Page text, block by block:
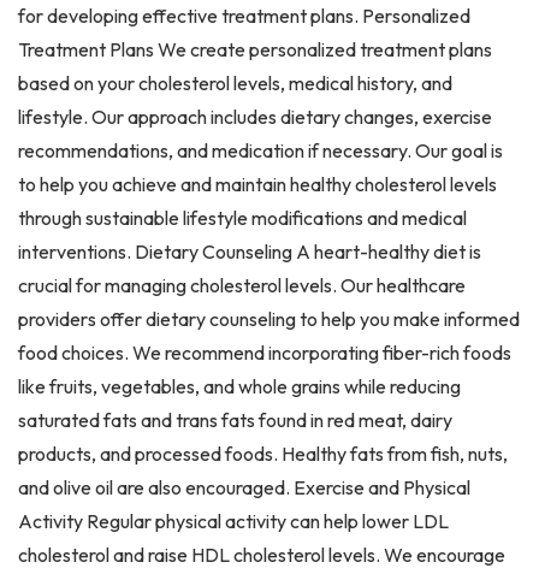
for developing effective treatment plans. Personalized
Treatment Plans We create personalized treatment plans
based on your cholesterol levels, medical history, and
lifestyle. Our approach includes dietary changes, exercise
recommendations, and medication if necessary. Our goal is
to help you achieve and maintain healthy cholesterol levels
through sustainable lifestyle modifications and medical
interventions. Dietary Counseling A heart-healthy diet is
crucial for managing cholesterol levels. Our healthcare
providers offer dietary counseling to help you make informed
food choices. We recommend incorporating fiber-rich foods
like fruits, vegetables, and whole grains while reducing
saturated fats and trans fats found in red meat, dairy
products, and processed foods. Healthy fats from fish, nuts,
and olive oil are also encouraged. Exercise and Physical
Activity Regular physical activity can help lower LDL
cholesterol and raise HDL cholesterol levels. We encourage